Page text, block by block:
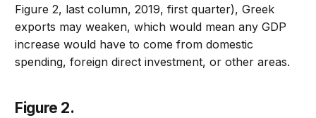
Figure 2, last column, 2019, first quarter), Greek
exports may weaken, which would mean any GDP
increase would have to come from domestic
spending, foreign direct investment, or other areas.
Figure 2.